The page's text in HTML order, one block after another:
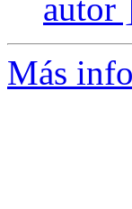
autor ]
Más